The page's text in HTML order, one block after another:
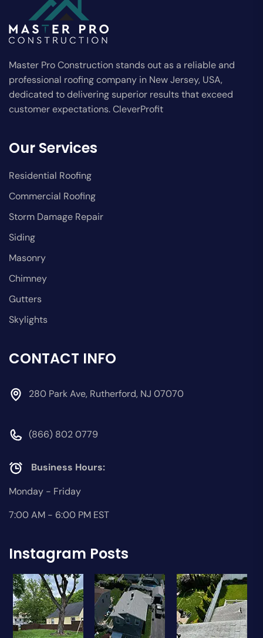
Master Pro Construction stands out as a reliable and
professional roofing company in New Jersey, USA,
dedicated to delivering superior results that exceed
customer expectations. CleverProfit
Our Services
Residential Roofing
Commercial Roofing
Storm Damage Repair
Siding
Masonry
Chimney
Gutters
Skylights
CONTACT INFO
280 Park Ave, Rutherford, NJ 07070
(866) 802 0779
Business Hours:
Monday - Friday
7:00 AM - 6:00 PM EST
Instagram Posts